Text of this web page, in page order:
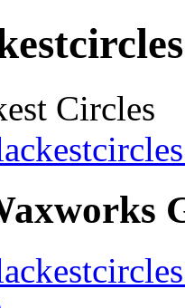
Circles